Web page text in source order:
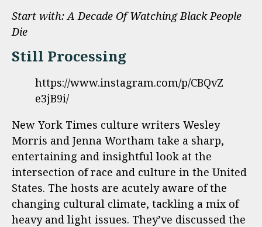
Start with: A Decade Of Watching Black People
Die
Still Processing
https://www.instagram.com/p/CBQvZ
e3jB9i/
New York Times culture writers Wesley
Morris and Jenna Wortham take a sharp,
entertaining and insightful look at the
intersection of race and culture in the United
States. The hosts are acutely aware of the
changing cultural climate, tackling a mix of
heavy and light issues. They’ve discussed the